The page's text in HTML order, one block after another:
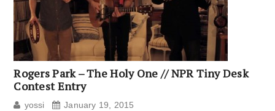
Rogers Park – The Holy One // NPR Tiny Desk
Contest Entry
yossi January 19, 2015